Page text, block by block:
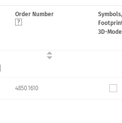
Order Number
Symbols,
3D-
4850.1610